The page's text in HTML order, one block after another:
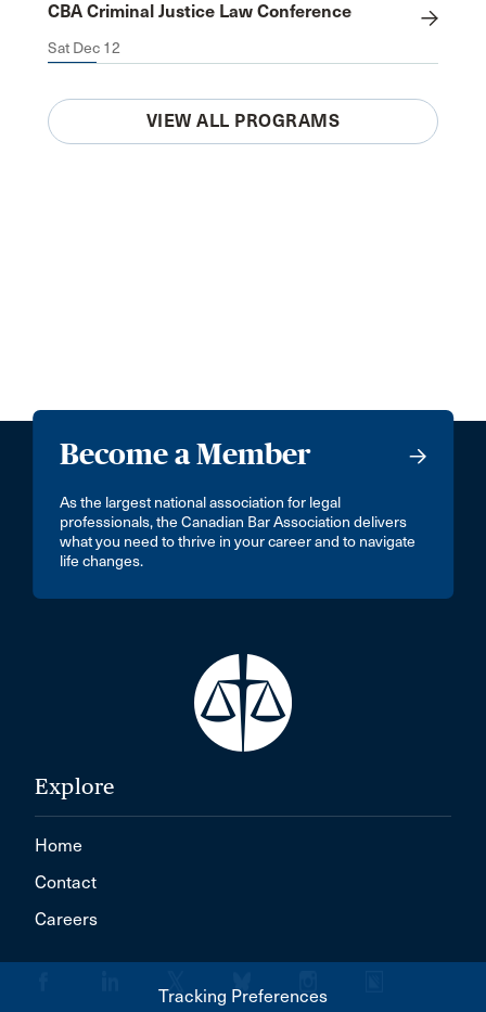
CBA Criminal Justice Law Conference
Sat Dec 12
VIEW ALL PROGRAMS
Become a Member
As the largest national association for legal
professionals, the Canadian Bar Association delivers
what you need to thrive in your career and to navigate
life changes.
Explore
Home
Contact
Careers
Tracking Preferences